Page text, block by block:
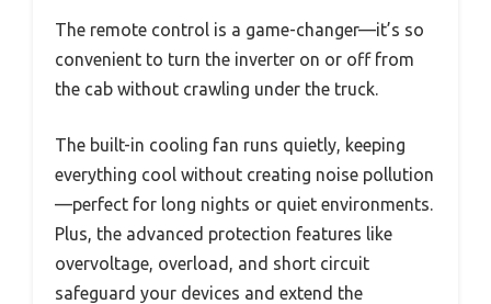
The remote control is a game-changer—it’s so
convenient to turn the inverter on or off from
the cab without crawling under the truck.
The built-in cooling fan runs quietly, keeping
everything cool without creating noise pollution
—perfect for long nights or quiet environments.
Plus, the advanced protection features like
overvoltage, overload, and short circuit
safeguard your devices and extend the